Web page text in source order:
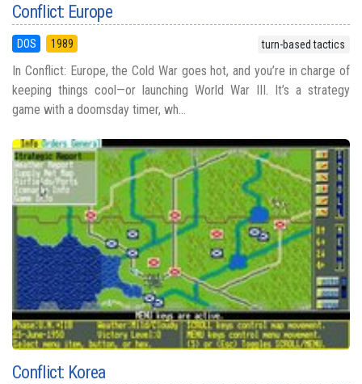
Conflict: Europe
DOS 1989 turn-based tactics
In Conflict: Europe, the Cold War goes hot, and you’re in charge of
keeping things cool—or launching World War III. It’s a strategy
game with a doomsday timer, wh...
Conflict: Korea